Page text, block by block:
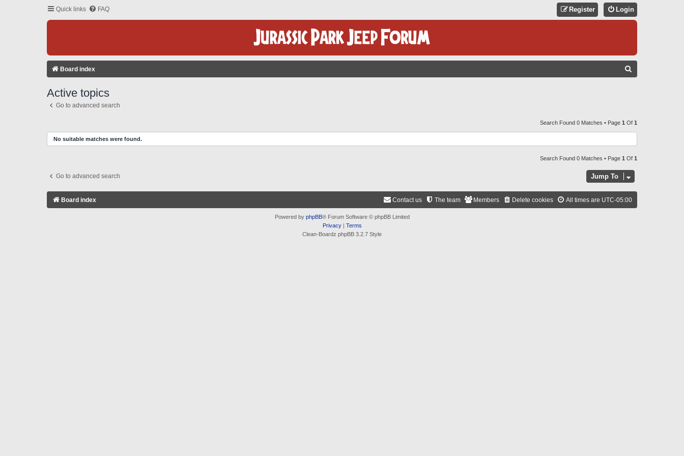
Quick links FAQ Login
Register
Board index
C
H
Active topics
Go to advanced search
Search Found 0 Matches • Page 1 Of 1
No suitable matches were found.
Search Found 0 Matches • Page 1 Of 1
Go to advanced search Jump To
Board index All times are UTC-05:00
Delete cookies
Members
The team
Contact us
Powered by phpBB® Forum Software © phpBB Limited
Privacy| Terms
Clean-Boardz phpBB 3.2.7 Style